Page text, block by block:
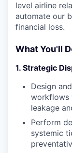
level airline
automate our
financial loss.
What You'll
1. Strategic
Design
workflows
leakage
Perform
systemic